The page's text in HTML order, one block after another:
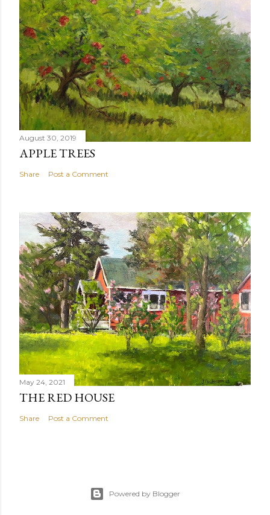
August 30, 2019
APPLE TREES
Share Post a Comment
May 24, 2021
THE RED HOUSE
Share Post a Comment
Powered by Blogger